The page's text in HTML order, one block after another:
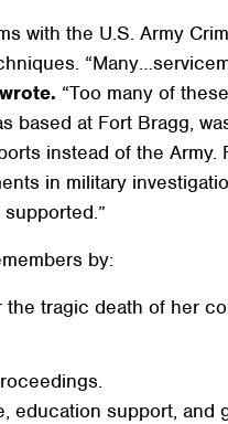
with the U.S. Army
“Too many of
based at Fort Bragg,
instead of the Army.
in military
supported.”
by:
the tragic death of her
education support, and